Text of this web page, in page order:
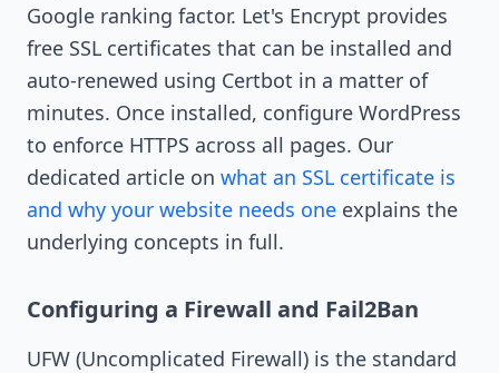
Google ranking factor. Let's Encrypt provides
free SSL certificates that can be installed and
auto-renewed using Certbot in a matter of
minutes. Once installed, configure WordPress
to enforce HTTPS across all pages. Our
dedicated article on what an SSL certificate is
and why your website needs one explains the
underlying concepts in full.
Configuring a Firewall and Fail2Ban
UFW (Uncomplicated Firewall) is the standard